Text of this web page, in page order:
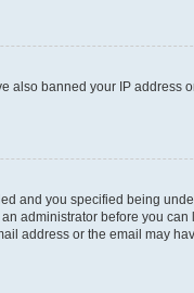
also banned your IP address
and you specified being
administrator before you
address or the email may